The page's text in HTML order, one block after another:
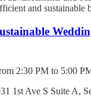
and sustainable
2:30 PM to 5:00
1st Ave S Suite A,